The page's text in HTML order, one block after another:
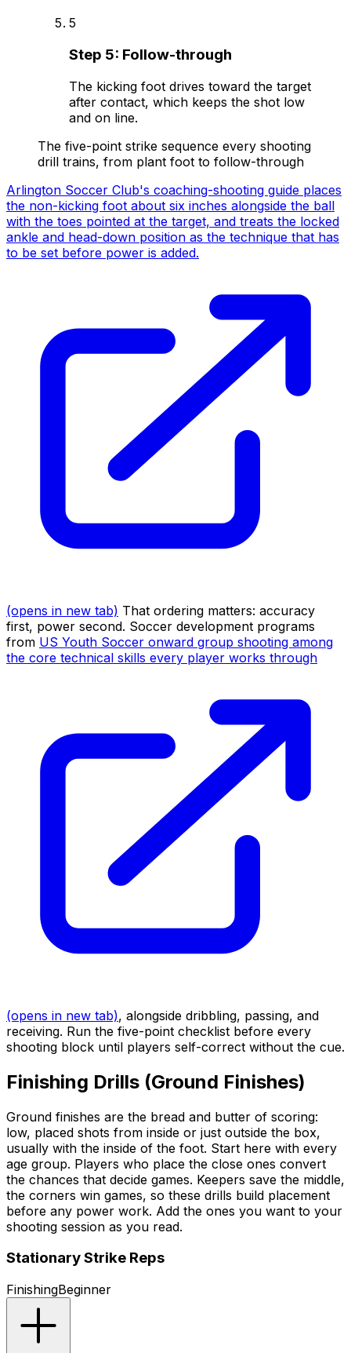
5
Step 5: Follow-through
The kicking foot drives toward the target
after contact, which keeps the shot low
and on line.
The five-point strike sequence every shooting
drill trains, from plant foot to follow-through
Arlington Soccer Club's coaching-shooting guide places
the non-kicking foot about six inches alongside the ball
with the toes pointed at the target, and treats the locked
ankle and head-down position as the technique that has
to be set before power is added.
(opens in new tab) That ordering matters: accuracy
first, power second. Soccer development programs
from US Youth Soccer onward group shooting among
the core technical skills every player works through
(opens in new tab), alongside dribbling, passing, and
receiving. Run the five-point checklist before every
shooting block until players self-correct without the cue.
Finishing Drills (Ground Finishes)
Ground finishes are the bread and butter of scoring:
low, placed shots from inside or just outside the box,
usually with the inside of the foot. Start here with every
age group. Players who place the close ones convert
the chances that decide games. Keepers save the middle,
the corners win games, so these drills build placement
before any power work. Add the ones you want to your
shooting session as you read.
Stationary Strike Reps
FinishingBeginner